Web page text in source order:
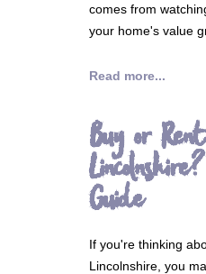
comes from
your home's value
Read more...
Buy or
Guide
If you're thinking
Lincolnshire, you